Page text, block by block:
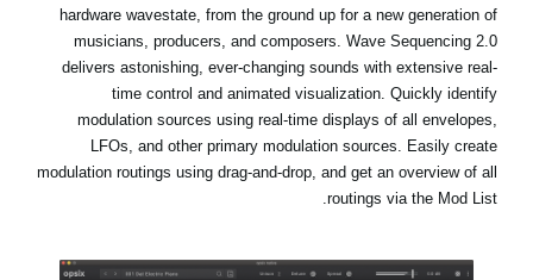
hardware wavestate, from the ground up for a new generation of
musicians, producers, and composers. Wave Sequencing 2.0
delivers astonishing, ever-changing sounds with extensive real-
time control and animated visualization. Quickly identify
modulation sources using real-time displays of all envelopes,
LFOs, and other primary modulation sources. Easily create
modulation routings using drag-and-drop, and get an overview of all
routings via the Mod List.